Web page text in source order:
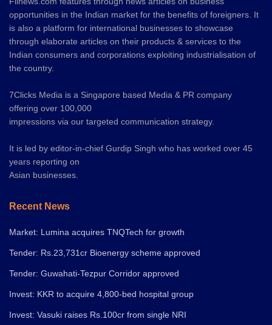
opportunities in the Indian market for the benefits of foreigners. It
is also a platform for international businesses to showcase
through elaborate articles on their products & services to the
Indian consumers and corporations exploiting industrialisation of
the country.
7Clicks Media is a Singapore based Media & PR company
offering over 100,000
impressions via our targeted communication strategy.
It is led by editor-in-chief Gurdip Singh who has worked over 45
years reporting on
Asian businesses.
Recent News
Market: Lumina acquires TNQTech for growth
Tender: Rs.23,731cr Bioenergy scheme approved
Tender: Guwahati-Tezpur Corridor approved
Invest: KKR to acquire 4,800-bed hospital group
Invest: Vasuki raises Rs.100cr from single NRI